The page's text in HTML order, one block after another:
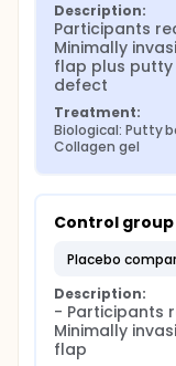
Description:
Participants
Minimally
flap plus
defect
Treatment:
Biological: Putty
Collagen gel
Control group
placebo
Description:
- Participants
Minimally
flap